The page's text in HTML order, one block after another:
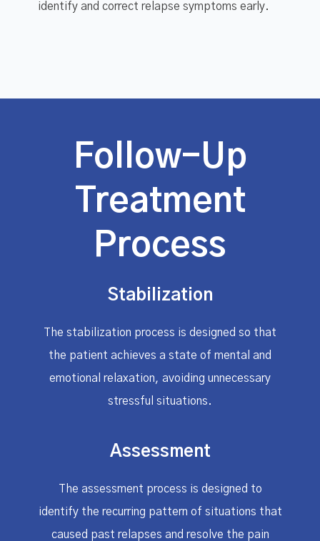
identify and correct relapse symptoms early.
Follow-Up
Treatment
Process
Stabilization
The stabilization process is designed so that
the patient achieves a state of mental and
emotional relaxation, avoiding unnecessary
stressful situations.
Assessment
The assessment process is designed to
identify the recurring pattern of situations that
caused past relapses and resolve the pain